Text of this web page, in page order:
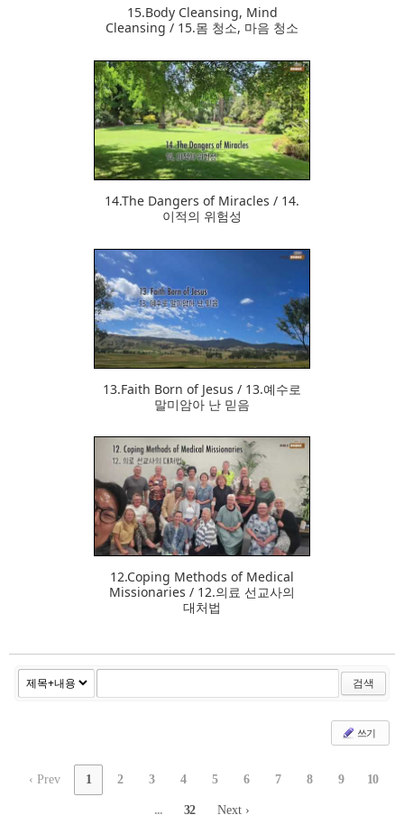
15.Body Cleansing, Mind
Cleansing / 15.몸 청소, 마음 청소
357
14.The Dangers of Miracles / 14.
이적의 위험성
350
13.Faith Born of Jesus / 13.예수로
말미암아 난 믿음
377
12.Coping Methods of Medical
Missionaries / 12.의료 선교사의
대처법
검색
쓰기
‹ Prev 1 2 3 4 5 6 7 8 9 10
... 32 Next ›